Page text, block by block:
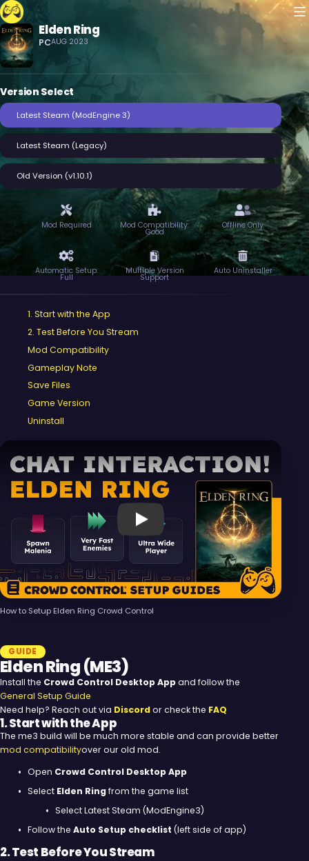
Crowd ControlElden Ring
PCAUG 2023
Version Select
Latest Steam (ModEngine 3)
Latest Steam (Legacy)
Old Version (v1.10.1)
Mod Required Mod Compatibility:
Good
Offline Only
Automatic Setup:
Full
Multiple Version
Support
Auto Uninstaller
1. Start with the App
2. Test Before You Stream
Mod Compatibility
Gameplay Note
Save Files
Game Version
Uninstall
Video 1 of 1
Play
How to Setup Elden Ring Crowd Control
GUIDE
Elden Ring (ME3)
Install the Crowd Control Desktop Appand follow the
General Setup Guide
Need help? Reach out via Discordor check the FAQ
1. Start with the App
The me3 build will be much more stable and can provide better
mod compatibilityover our old mod.
Open Crowd Control Desktop App
Select Elden Ringfrom the game list
Select Latest Steam (ModEngine3)
Follow the Auto Setup checklist (left side of app)
2. Test Before You Stream